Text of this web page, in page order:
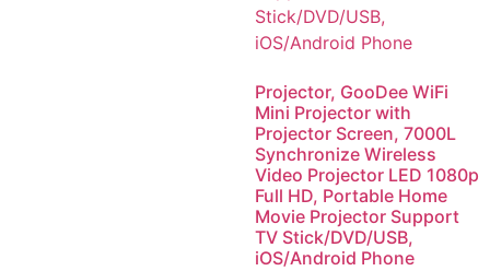
Projector, GooDee WiFi
Mini Projector with
Projector Screen, 7000L
Synchronize Wireless
Video Projector LED 1080p
Full HD, Portable Home
Movie Projector Support
TV Stick/DVD/USB,
iOS/Android Phone